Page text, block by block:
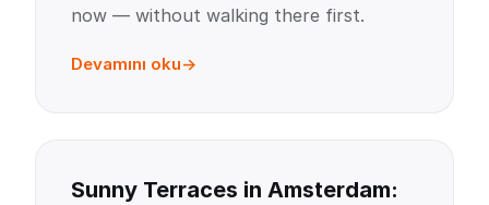
now — without walking there first.
Devamını oku
Sunny Terraces in Amsterdam: